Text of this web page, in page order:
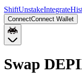
ShiftUnstakeIntegrate
ConnectConnect Wallet
Swap